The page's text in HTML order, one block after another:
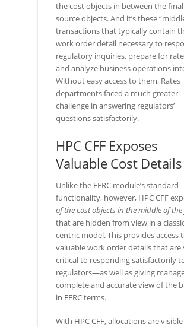
the cost objects in between the
source objects. And it’s these
transactions that typically contain
work order detail necessary to
regulatory inquiries, prepare for rate
and analyze business operations
Without easy access to them, Rates
departments faced a much greater
challenge in answering regulators’
questions satisfactorily.
HPC CFF Exposes
Valuable Cost Details
Unlike the FERC module’s standard
functionality, however, HPC CFF
of the cost objects in the middle of
that are hidden from view in a
centric model. This provides access
valuable work order details that are
critical to responding satisfactorily
regulators—as well as giving
complete and accurate view of the
in FERC terms.
With HPC CFF, allocations are visible